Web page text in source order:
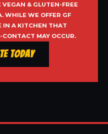
& GLUTEN-FREE
WHILE WE OFFER GF
IN A KITCHEN THAT
MAY OCCUR.
Today